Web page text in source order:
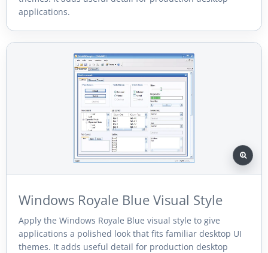
applications.
Windows Royale Blue Visual Style
Apply the Windows Royale Blue visual style to give
applications a polished look that fits familiar desktop UI
themes. It adds useful detail for production desktop